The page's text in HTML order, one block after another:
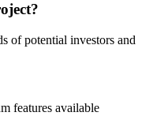
of potential investors and
features available